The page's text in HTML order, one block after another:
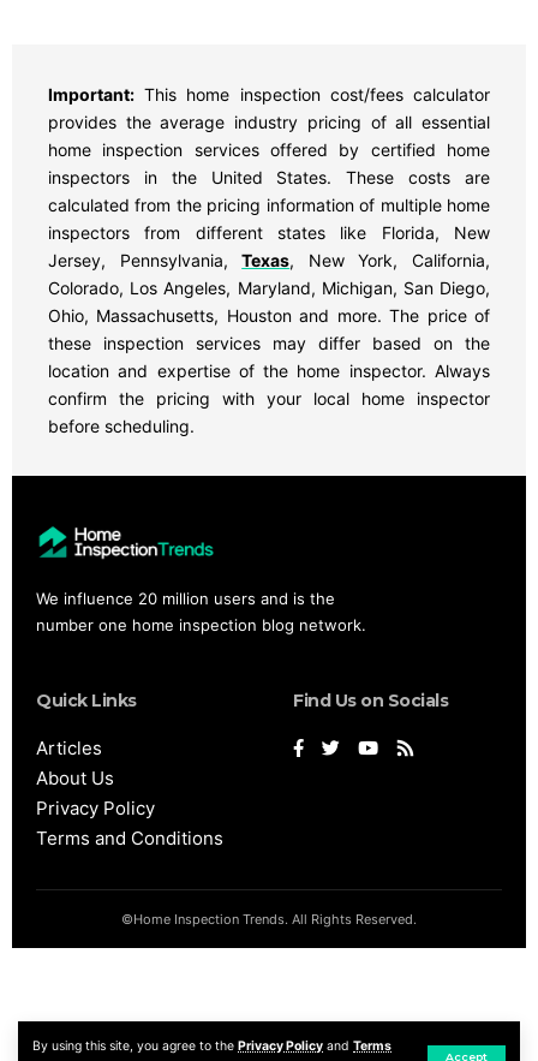
By using this site, you agree to the Privacy Policy and Terms
Accept
Important: This home inspection cost/fees calculator
provides the average industry pricing of all essential
home inspection services offered by certified home
inspectors in the United States. These costs are
calculated from the pricing information of multiple home
inspectors from different states like Florida, New
Jersey, Pennsylvania,Texas, New York, California,
Colorado, Los Angeles, Maryland, Michigan, San Diego,
Ohio, Massachusetts, Houston and more. The price of
these inspection services may differ based on the
location and expertise of the home inspector. Always
confirm the pricing with your local home inspector
before scheduling.
We influence 20 million users and is the
number one home inspection blog network.
Quick Links
Articles
About Us
Privacy Policy
Terms and Conditions
Find Us on Socials
©Home Inspection Trends. All Rights Reserved.